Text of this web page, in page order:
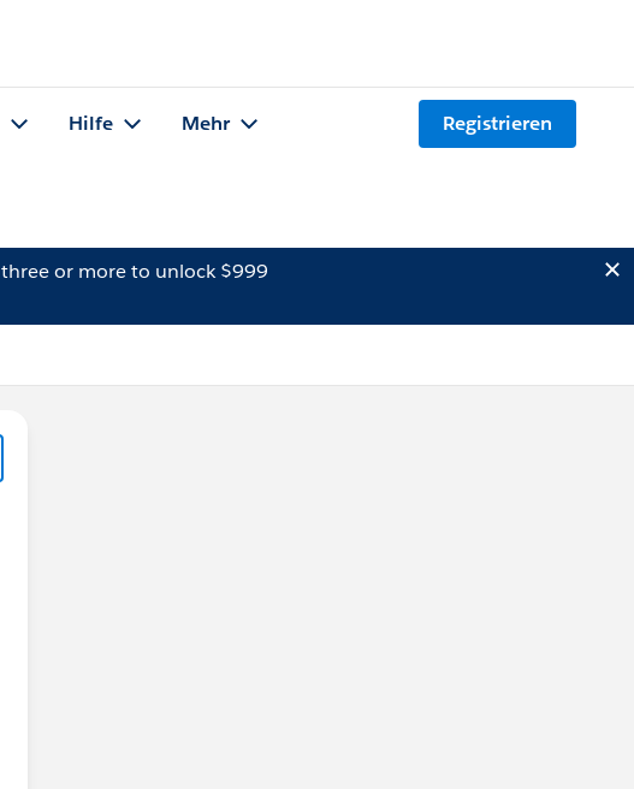
Hilfe Mehr Registrieren
three or more to unlock $999